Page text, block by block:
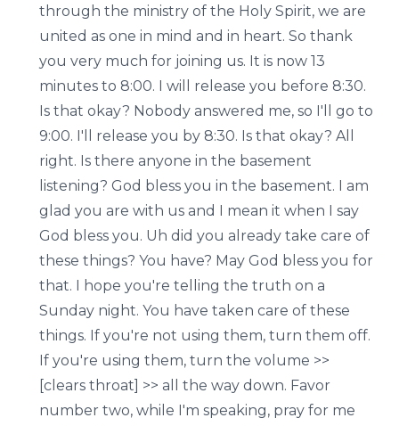
through the ministry of the Holy Spirit, we are
united as one in mind and in heart. So thank
you very much for joining us. It is now 13
minutes to 8:00. I will release you before 8:30.
Is that okay? Nobody answered me, so I'll go to
9:00. I'll release you by 8:30. Is that okay? All
right. Is there anyone in the basement
listening? God bless you in the basement. I am
glad you are with us and I mean it when I say
God bless you. Uh did you already take care of
these things? You have? May God bless you for
that. I hope you're telling the truth on a
Sunday night. You have taken care of these
things. If you're not using them, turn them off.
If you're using them, turn the volume >>
[clears throat] >> all the way down. Favor
number two, while I'm speaking, pray for me